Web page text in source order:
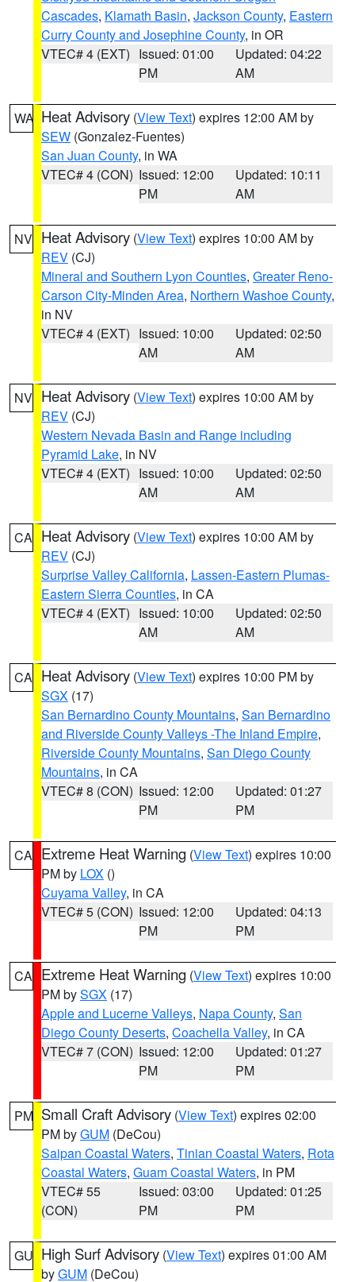
Cascades, Klamath Basin, Jackson County, Eastern
Curry County and Josephine County, in OR
VTEC# 4 (EXT) Issued: 01:00
PM
Updated: 04:22
AM
WA Heat Advisory (View Text) expires 12:00 AM by
SEW (Gonzalez-Fuentes)
San Juan County, in WA
VTEC# 4 (CON) Issued: 12:00
PM
Updated: 10:11
AM
NV Heat Advisory (View Text) expires 10:00 AM by
REV (CJ)
Mineral and Southern Lyon Counties, Greater Reno-
Carson City-Minden Area, Northern Washoe County,
in NV
VTEC# 4 (EXT) Issued: 10:00
AM
Updated: 02:50
AM
NV Heat Advisory (View Text) expires 10:00 AM by
REV (CJ)
Western Nevada Basin and Range including
Pyramid Lake, in NV
VTEC# 4 (EXT) Issued: 10:00
AM
Updated: 02:50
AM
CA Heat Advisory (View Text) expires 10:00 AM by
REV (CJ)
Surprise Valley California, Lassen-Eastern Plumas-
Eastern Sierra Counties, in CA
VTEC# 4 (EXT) Issued: 10:00
AM
Updated: 02:50
AM
CA Heat Advisory (View Text) expires 10:00 PM by
SGX (17)
San Bernardino County Mountains, San Bernardino
and Riverside County Valleys -The Inland Empire,
Riverside County Mountains, San Diego County
Mountains, in CA
VTEC# 8 (CON) Issued: 12:00
PM
Updated: 01:27
PM
CA Extreme Heat Warning (View Text) expires 10:00
PM by LOX ()
Cuyama Valley, in CA
VTEC# 5 (CON) Issued: 12:00
PM
Updated: 04:13
PM
CA Extreme Heat Warning (View Text) expires 10:00
PM bySGX (17)
Apple and Lucerne Valleys, Napa County, San
Diego County Deserts, Coachella Valley, in CA
VTEC# 7 (CON) Issued: 12:00
PM
Updated: 01:27
PM
PM Small Craft Advisory (View Text) expires 02:00
PM byGUM (DeCou)
Saipan Coastal Waters, Tinian Coastal Waters, Rota
Coastal Waters, Guam Coastal Waters, in PM
VTEC# 55
(CON)
Issued: 03:00
PM
Updated: 01:25
PM
GU High Surf Advisory (View Text) expires 01:00 AM
byGUM (DeCou)